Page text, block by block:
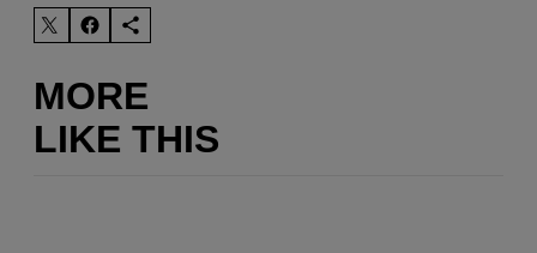
MORE
LIKE THIS